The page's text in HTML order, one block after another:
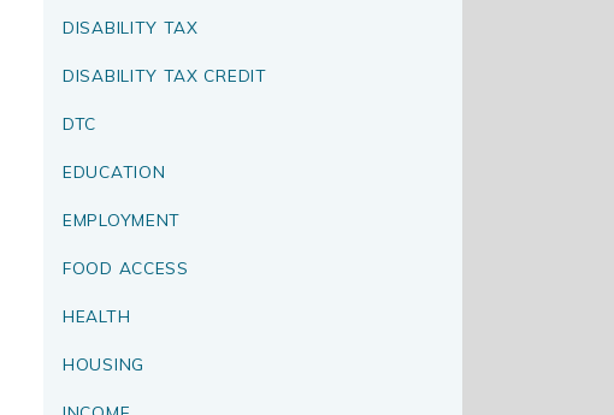
DISABILITY TAX
DISABILITY TAX CREDIT
DTC
EDUCATION
EMPLOYMENT
FOOD ACCESS
HEALTH
HOUSING